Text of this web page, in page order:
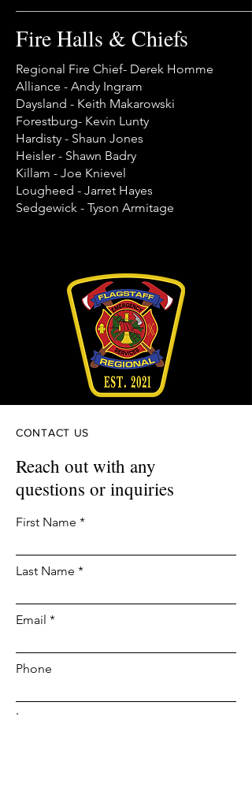
Fire Halls & Chiefs
Regional Fire Chief- Derek Homme
Alliance - Andy Ingram
Daysland - Keith Makarowski
Forestburg- Kevin Lunty
Hardisty - Shaun Jones
Heisler - Shawn Badry
Killam - Joe Knievel
Lougheed - Jarret Hayes
Sedgewick - Tyson Armitage
CONTACT US
Reach out with any
questions or inquiries
First Name
Last Name
Email
Phone
Leave us a message...